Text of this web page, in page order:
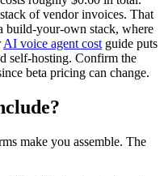
of vendor invoices. That
build-your-own stack, where
AI voice agent cost guide puts
self-hosting. Confirm the
beta pricing can change.
make you assemble. The